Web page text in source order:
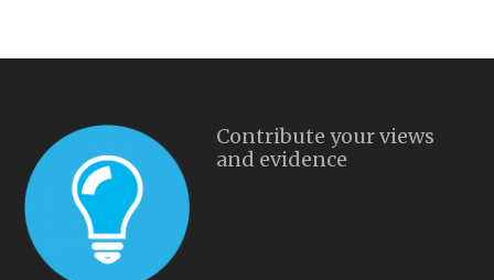
Contribute your views
and evidence